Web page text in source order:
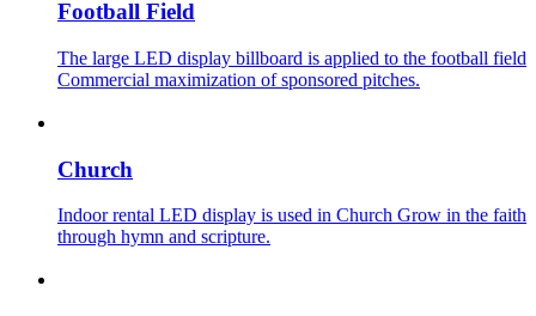
Football Field
The large LED display billboard is applied to the football field
Commercial maximization of sponsored pitches.
Church
Indoor rental LED display is used in Church Grow in the faith
through hymn and scripture.